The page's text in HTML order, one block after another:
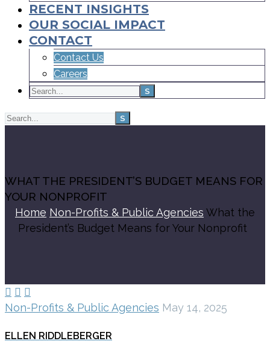
RECENT INSIGHTS
OUR SOCIAL IMPACT
CONTACT
Contact Us
Careers
WHAT THE PRESIDENT’S BUDGET MEANS FOR
YOUR NONPROFIT
Home Non-Profits & Public Agencies What the
President’s Budget Means for Your Nonprofit
  
Non-Profits & Public Agencies May 14, 2025
ELLEN RIDDLEBERGER